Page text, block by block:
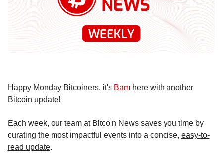
Happy Monday Bitcoiners, it's Bam here with another
Bitcoin update!
Each week, our team at Bitcoin News saves you time by
curating the most impactful events into a concise, easy-to-
read update.